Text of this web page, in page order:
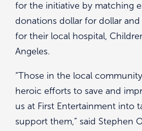
for the initiative by matching
donations dollar for dollar
for their local hospital,
Angeles.
“Those in the local
heroic efforts to save and
us at First Entertainment into
support them,” said Stephen